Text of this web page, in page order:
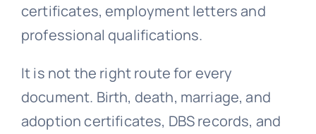
certificates, employment letters and
professional qualifications.
It is not the right route for every
document. Birth, death, marriage, and
adoption certificates, DBS records, and